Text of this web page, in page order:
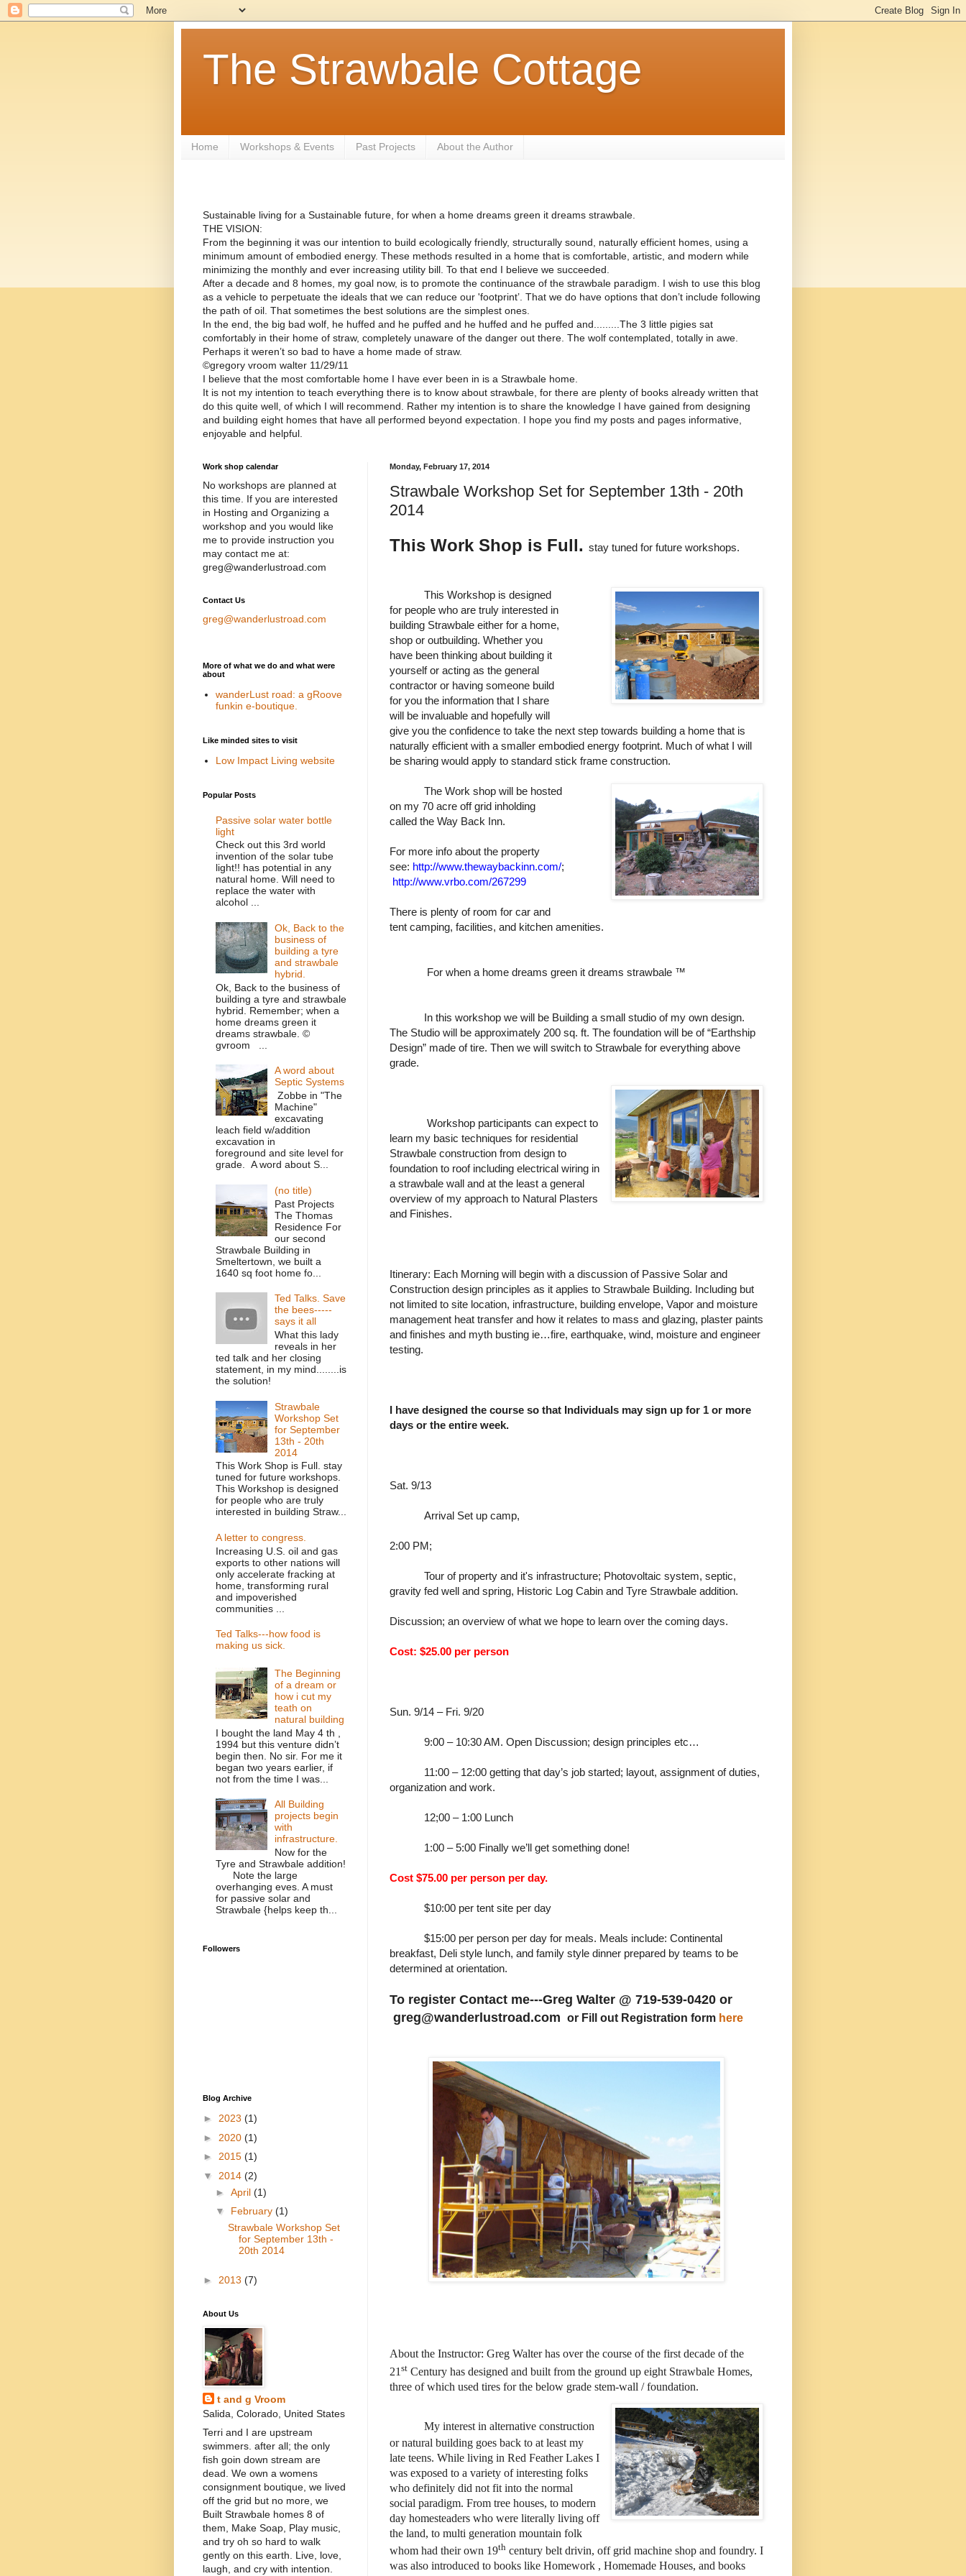
The Strawbale Cottage
Home Workshops & Events Past Projects About the Author
Sustainable living for a Sustainable future, for when a home dreams green it dreams strawbale.
THE VISION:
From the beginning it was our intention to build ecologically friendly, structurally sound, naturally efficient homes, using a
minimum amount of embodied energy. These methods resulted in a home that is comfortable, artistic, and modern while
minimizing the monthly and ever increasing utility bill. To that end I believe we succeeded.
After a decade and 8 homes, my goal now, is to promote the continuance of the strawbale paradigm. I wish to use this blog
as a vehicle to perpetuate the ideals that we can reduce our 'footprint’. That we do have options that don’t include following
the path of oil. That sometimes the best solutions are the simplest ones.
In the end, the big bad wolf, he huffed and he puffed and he huffed and he puffed and.........The 3 little pigies sat
comfortably in their home of straw, completely unaware of the danger out there. The wolf contemplated, totally in awe.
Perhaps it weren’t so bad to have a home made of straw.
©gregory vroom walter 11/29/11
I believe that the most comfortable home I have ever been in is a Strawbale home.
It is not my intention to teach everything there is to know about strawbale, for there are plenty of books already written that
do this quite well, of which I will recommend. Rather my intention is to share the knowledge I have gained from designing
and building eight homes that have all performed beyond expectation. I hope you find my posts and pages informative,
enjoyable and helpful.
Monday, February 17, 2014
Strawbale Workshop Set for September 13th - 20th
2014
This Work Shop is Full. stay tuned for future workshops.
This Workshop is designed
for people who are truly interested in
building Strawbale either for a home,
shop or outbuilding. Whether you
have been thinking about building it
yourself or acting as the general
contractor or having someone build
for you the information that I share
will be invaluable and hopefully will
give you the confidence to take the next step towards building a home that is
naturally efficient with a smaller embodied energy footprint. Much of what I will
be sharing would apply to standard stick frame construction.
The Work shop will be hosted
on my 70 acre off grid inholding
called the Way Back Inn.
For more info about the property
see: http://www.thewaybackinn.com/;
http://www.vrbo.com/267299
There is plenty of room for car and
tent camping, facilities, and kitchen amenities.
For when a home dreams green it dreams strawbale ™
In this workshop we will be Building a small studio of my own design.
The Studio will be approximately 200 sq. ft. The foundation will be of “Earthship
Design” made of tire. Then we will switch to Strawbale for everything above
grade.
Workshop participants can expect to
learn my basic techniques for residential
Strawbale construction from design to
foundation to roof including electrical wiring in
a strawbale wall and at the least a general
overview of my approach to Natural Plasters
and Finishes.
Itinerary: Each Morning will begin with a discussion of Passive Solar and
Construction design principles as it applies to Strawbale Building. Including but
not limited to site location, infrastructure, building envelope, Vapor and moisture
management heat transfer and how it relates to mass and glazing, plaster paints
and finishes and myth busting ie…fire, earthquake, wind, moisture and engineer
testing.
I have designed the course so that Individuals may sign up for 1 or more
days or the entire week.
Sat. 9/13
Arrival Set up camp,
2:00 PM;
Tour of property and it's infrastructure; Photovoltaic system, septic,
gravity fed well and spring, Historic Log Cabin and Tyre Strawbale addition.
Discussion; an overview of what we hope to learn over the coming days.
Cost: $25.00 per person
Sun. 9/14 – Fri. 9/20
9:00 – 10:30 AM. Open Discussion; design principles etc…
11:00 – 12:00 getting that day’s job started; layout, assignment of duties,
organization and work.
12;00 – 1:00 Lunch
1:00 – 5:00 Finally we’ll get something done!
Cost $75.00 per person per day.
$10:00 per tent site per day
$15:00 per person per day for meals. Meals include: Continental
breakfast, Deli style lunch, and family style dinner prepared by teams to be
determined at orientation.
To register Contact me---Greg Walter @ 719-539-0420 or
greg@wanderlustroad.com or Fill out Registration form here
About the Instructor: Greg Walter has over the course of the first decade of the
21 st Century has designed and built from the ground up eight Strawbale Homes,
three of which used tires for the below grade stem-wall / foundation.
My interest in alternative construction
or natural building goes back to at least my
late teens. While living in Red Feather Lakes I
was exposed to a variety of interesting folks
who definitely did not fit into the normal
social paradigm. From tree houses, to modern
day homesteaders who were literally living off
the land, to multi generation mountain folk
whom had their own 19th century belt drivin, off grid machine shop and foundry. I
was also introduced to books like Homework , Homemade Houses, and books
Work shop calendar
No workshops are planned at
this time. If you are interested
in Hosting and Organizing a
workshop and you would like
me to provide instruction you
may contact me at:
greg@wanderlustroad.com
Contact Us
greg@wanderlustroad.com
More of what we do and what were
about
wanderLust road: a gRoove
funkin e-boutique.
Like minded sites to visit
Low Impact Living website
Popular Posts
Passive solar water bottle
light
Check out this 3rd world
invention of the solar tube
light!! has potential in any
natural home. Will need to
replace the water with
alcohol ...
Ok, Back to the
business of
building a tyre
and strawbale
hybrid.
Ok, Back to the business of
building a tyre and strawbale
hybrid. Remember; when a
home dreams green it
dreams strawbale. ©
gvroom ...
A word about
Septic Systems
Zobbe in "The
Machine"
excavating
leach field w/addition
excavation in
foreground and site level for
grade. A word about S...
(no title)
Past Projects
The Thomas
Residence For
our second
Strawbale Building in
Smeltertown, we built a
1640 sq foot home fo...
Ted Talks. Save
the bees-----
says it all
What this lady
reveals in her
ted talk and her closing
statement, in my mind........is
the solution!
Strawbale
Workshop Set
for September
13th - 20th
2014
This Work Shop is Full. stay
tuned for future workshops.
This Workshop is designed
for people who are truly
interested in building Straw...
A letter to congress.
Increasing U.S. oil and gas
exports to other nations will
only accelerate fracking at
home, transforming rural
and impoverished
communities ...
Ted Talks---how food is
making us sick.
The Beginning
of a dream or
how i cut my
teath on
natural building
I bought the land May 4 th ,
1994 but this venture didn’t
begin then. No sir. For me it
began two years earlier, if
not from the time I was...
All Building
projects begin
with
infrastructure.
Now for the
Tyre and Strawbale addition!
Note the large
overhanging eves. A must
for passive solar and
Strawbale {helps keep th...
Followers
Blog Archive
► 2023 (1)
► 2020 (1)
► 2015 (1)
▼ 2014 (2)
► April (1)
▼ February (1)
Strawbale Workshop Set
for September 13th -
20th 2014
► 2013 (7)
About Us
t and g Vroom
Salida, Colorado, United States
Terri and I are upstream
swimmers. after all; the only
fish goin down stream are
dead. We own a womens
consignment boutique, we lived
off the grid but no more, we
Built Strawbale homes 8 of
them, Make Soap, Play music,
and try oh so hard to walk
gently on this earth. Live, love,
laugh, and cry with intention.